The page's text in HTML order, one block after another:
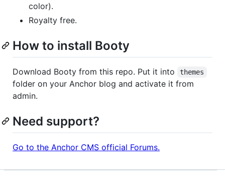
color).
Royalty free.
How to install Booty
Download Booty from this repo. Put it into themes
folder on your Anchor blog and activate it from
admin.
Need support?
Go to the Anchor CMS official Forums.